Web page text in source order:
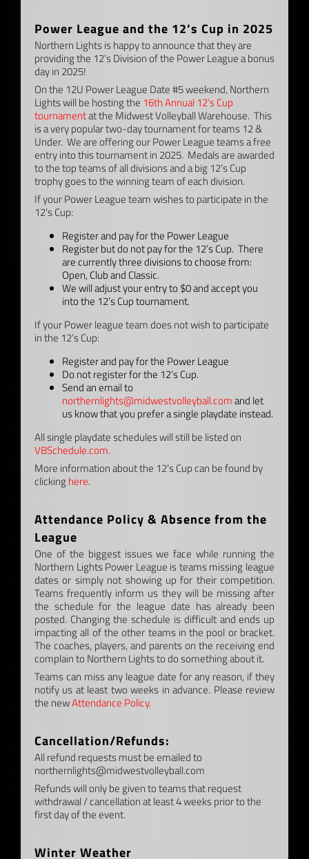
Power League and the 12’s Cup in 2025
Northern Lights is happy to announce that they are
providing the 12’s Division of the Power League a bonus
day in 2025!
On the 12U Power League Date #5 weekend, Northern
Lights will be hosting the 16th Annual 12’s Cup
tournamentat the Midwest Volleyball Warehouse. This
is a very popular two-day tournament for teams 12 &
Under. We are offering our Power League teams a free
entry into this tournament in 2025. Medals are awarded
to the top teams of all divisions and a big 12’s Cup
trophy goes to the winning team of each division.
If your Power League team wishes to participate in the
12’s Cup:
Register and pay for the Power League
Register but do not pay for the 12’s Cup. There
are currently three divisions to choose from:
Open, Club and Classic.
We will adjust your entry to $0 and accept you
into the 12’s Cup tournament.
If your Power league team does not wish to participate
in the 12’s Cup:
Register and pay for the Power League
Do not register for the 12’s Cup.
Send an email to
northernlights@midwestvolleyball.comand let
us know that you prefer a single playdate instead.
All single playdate schedules will still be listed on
VBSchedule.com.
More information about the 12’s Cup can be found by
clickinghere.
Attendance Policy & Absence from the
League
One of the biggest issues we face while running the
Northern Lights Power League is teams missing league
dates or simply not showing up for their competition.
Teams frequently inform us they will be missing after
the schedule for the league date has already been
posted. Changing the schedule is difficult and ends up
impacting all of the other teams in the pool or bracket.
The coaches, players, and parents on the receiving end
complain to Northern Lights to do something about it.
Teams can miss any league date for any reason, if they
notify us at least two weeks in advance. Please review
the newAttendance Policy.
Cancellation/Refunds:
All refund requests must be emailed to
northernlights@midwestvolleyball.com
Refunds will only be given to teams that request
withdrawal / cancellation at least 4 weeks prior to the
first day of the event.
Winter Weather